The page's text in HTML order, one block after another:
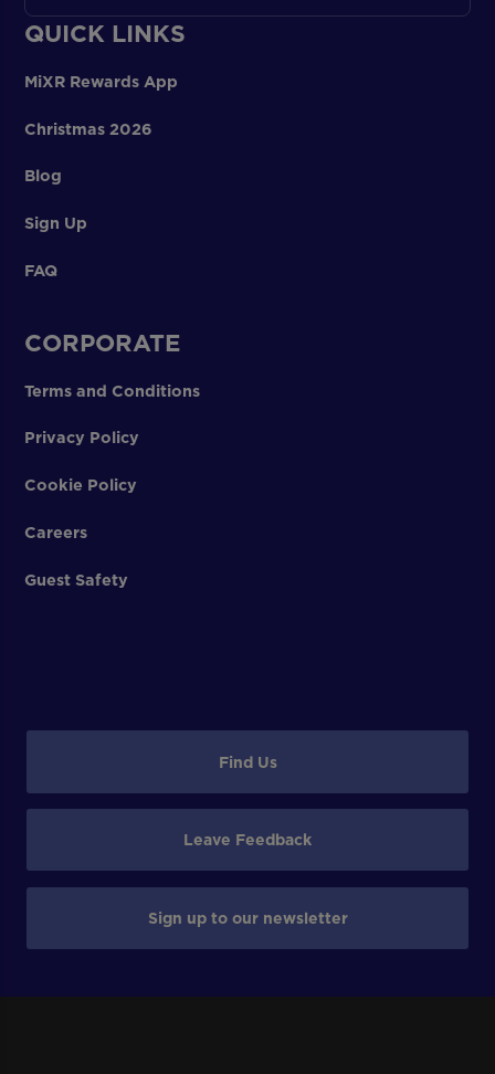
QUICK LINKS
MiXR Rewards App
Christmas 2026
Blog
Sign Up
FAQ
CORPORATE
Terms and Conditions
Privacy Policy
Cookie Policy
Careers
Guest Safety
Find Us
Leave Feedback
Sign up to our newsletter